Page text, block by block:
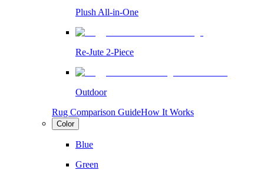
Plush All-in-One
Re-Jute 2-Piece
Outdoor
Rug Comparison GuideHow It Works
Color
Blue
Green